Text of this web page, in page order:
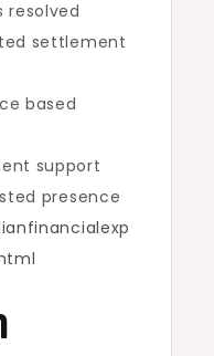
resolved
settlement
based
support
presence